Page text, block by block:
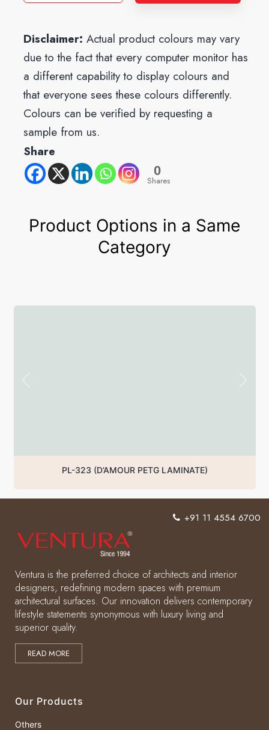
Disclaimer: Actual product colours may vary
due to the fact that every computer monitor has
a different capability to display colours and
that everyone sees these colours differently.
Colours can be verified by requesting a
sample from us.
Share
0
Shares
Product Options in a Same
Category
PL-323 (D’AMOUR PETG LAMINATE)
Ventura is the preferred choice of architects and interior
designers, redefining modern spaces with premium
architectural surfaces. Our innovation delivers contemporary
lifestyle statements synonymous with luxury living and
superior quality.
READ MORE
Our Products
Others
+91 11 4554 6700